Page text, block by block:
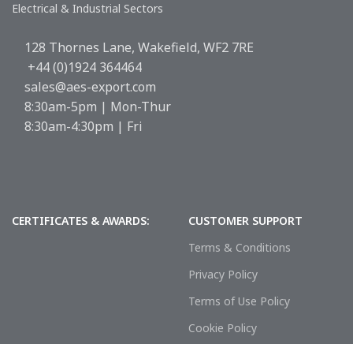
Electrical & Industrial Sectors
128 Thornes Lane, Wakefield, WF2 7RE
+44 (0)1924 364464
sales@aes-export.com
8:30am-5pm | Mon-Thur
8:30am-4:30pm | Fri
CERTIFICATES & AWARDS:
CUSTOMER SUPPORT
Terms & Conditions
Privacy Policy
Terms of Use Policy
Cookie Policy